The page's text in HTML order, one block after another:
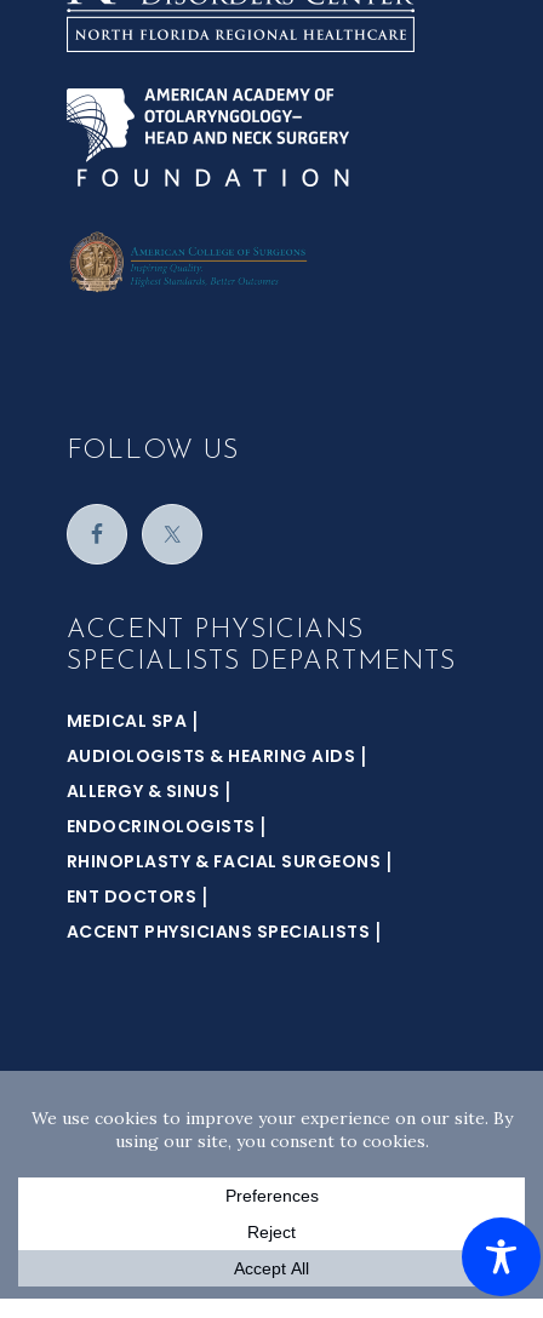
FOLLOW US
ACCENT PHYSICIANS
SPECIALISTS DEPARTMENTS
MEDICAL SPA |
AUDIOLOGISTS & HEARING AIDS |
ALLERGY & SINUS |
ENDOCRINOLOGISTS |
RHINOPLASTY & FACIAL SURGEONS |
ENT DOCTORS |
ACCENT PHYSICIANS SPECIALISTS |
Copyright © 2026 · Accent Sleep Solutions · All
rights reserved ·Website Design
Creative Studios